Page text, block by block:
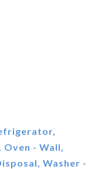
- Wall,
Washer -